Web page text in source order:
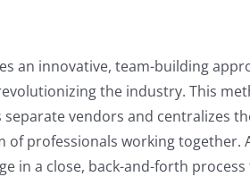
an innovative, team-building
the industry. This
vendors and centralizes
of professionals working together.
in a close, back-and-forth